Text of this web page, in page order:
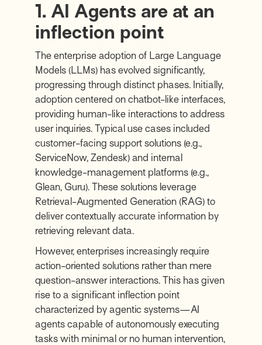
1. AI Agents are at an
inflection point
The enterprise adoption of Large Language
Models (LLMs) has evolved significantly,
progressing through distinct phases. Initially,
adoption centered on chatbot-like interfaces,
providing human-like interactions to address
user inquiries. Typical use cases included
customer-facing support solutions (e.g.,
ServiceNow, Zendesk) and internal
knowledge-management platforms (e.g.,
Glean, Guru). These solutions leverage
Retrieval-Augmented Generation (RAG) to
deliver contextually accurate information by
retrieving relevant data.
However, enterprises increasingly require
action-oriented solutions rather than mere
question-answer interactions. This has given
rise to a significant inflection point
characterized by agentic systems—AI
agents capable of autonomously executing
tasks with minimal or no human intervention,